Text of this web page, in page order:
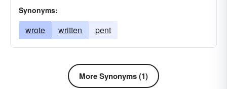
Synonyms:
wrote written pent
More Synonyms (1)